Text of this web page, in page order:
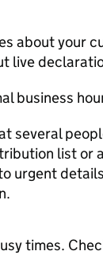
about your
live
business
several
list or
urgent
times.